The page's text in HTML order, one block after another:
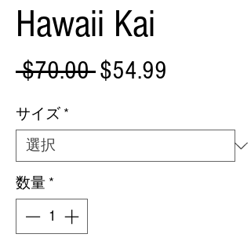
Hawaii Kai
$70.00 通
価
格
$54.99
ル
価
サイズ *
数量 *